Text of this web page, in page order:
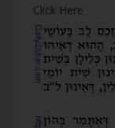
Click Here